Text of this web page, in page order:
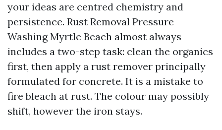
your ideas are centred chemistry and
persistence. Rust Removal Pressure
Washing Myrtle Beach almost always
includes a two-step task: clean the organics
first, then apply a rust remover principally
formulated for concrete. It is a mistake to
fire bleach at rust. The colour may possibly
shift, however the iron stays.